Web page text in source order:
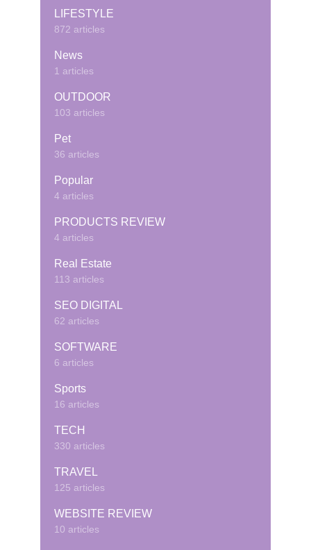
LIFESTYLE
872 articles
News
1 articles
OUTDOOR
103 articles
Pet
36 articles
Popular
4 articles
PRODUCTS REVIEW
4 articles
Real Estate
113 articles
SEO DIGITAL
62 articles
SOFTWARE
6 articles
Sports
16 articles
TECH
330 articles
TRAVEL
125 articles
WEBSITE REVIEW
10 articles